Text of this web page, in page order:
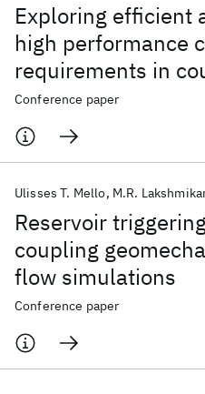
Exploring efficient
high performance
requirements in
and stress
gas industry
Conference paper
Reservoir
coupling
flow simulations
Ulisses T. Mello M.R.
Conference paper